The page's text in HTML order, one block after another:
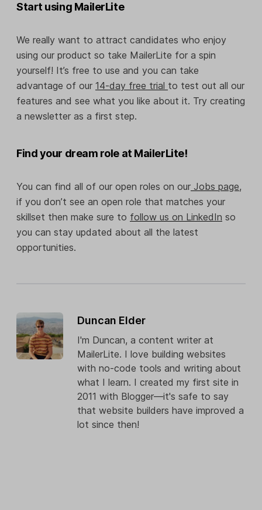
Start using MailerLite
We really want to attract candidates who enjoy
using our product so take MailerLite for a spin
yourself! It’s free to use and you can take
advantage of our 14-day free trial to test out all our
features and see what you like about it. Try creating
a newsletter as a first step.
Find your dream role at MailerLite!
You can find all of our open roles on our Jobs page,
if you don’t see an open role that matches your
skillset then make sure to follow us on LinkedIn so
you can stay updated about all the latest
opportunities.
Duncan Elder
I'm Duncan, a content writer at
MailerLite. I love building websites
with no-code tools and writing about
what I learn. I created my first site in
2011 with Blogger—it's safe to say
that website builders have improved a
lot since then!